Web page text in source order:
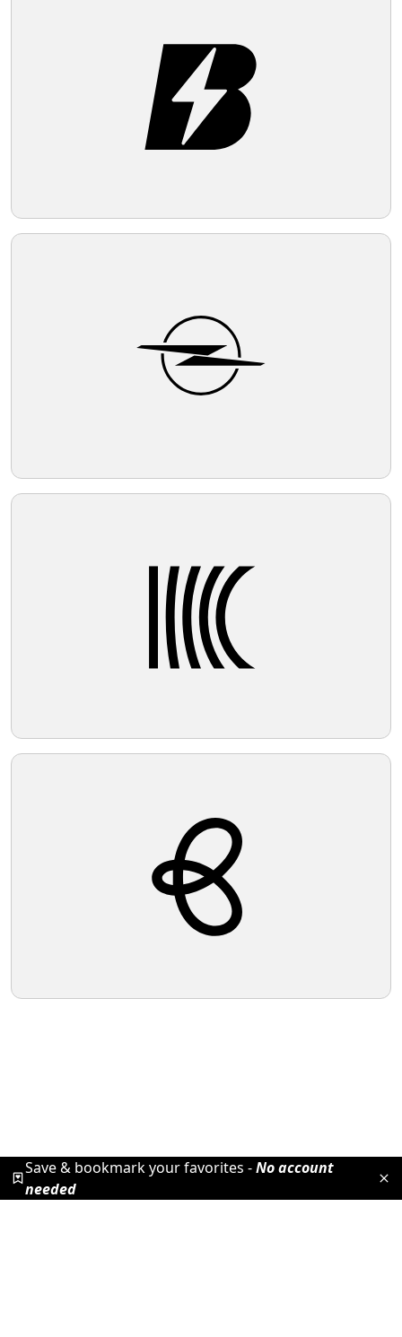
Save & bookmark your favorites -No account
needed